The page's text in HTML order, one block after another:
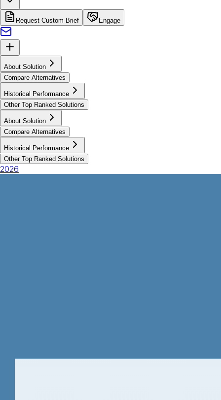
Request Custom Brief Engage
About Solution
Compare Alternatives
Historical Performance
Other Top Ranked Solutions
About Solution
Compare Alternatives
Historical Performance
Other Top Ranked Solutions
2026